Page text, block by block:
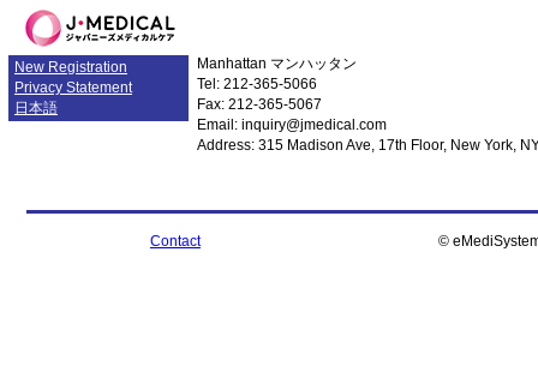
New Registration
Privacy Statement
日本語
Manhattan マンハッタン
Tel: 212-365-5066
Fax: 212-365-5067
Email: inquiry@jmedical.com
Address: 315 Madison Ave, 17th Floor, New York,
Contact ©